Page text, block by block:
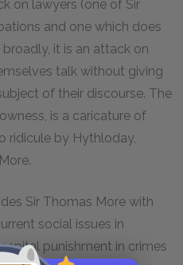
on lawyers (one of Sir
and one which does
it is an attack on
talk without giving
of their discourse. The
is a caricature of
ridicule by Hythloday,
Sir Thomas More with
social issues in
punishment in crimes